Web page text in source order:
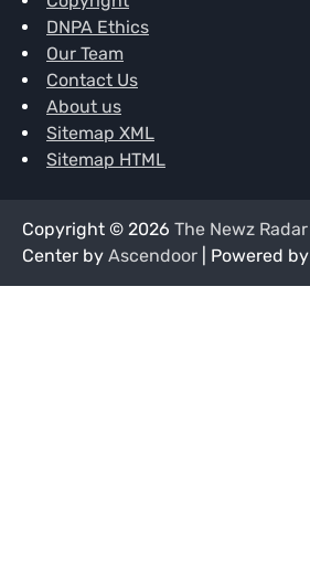
DNPA Ethics
Our Team
Contact Us
About us
Sitemap XML
Sitemap HTML
Copyright © 2026 The Newz Radar
Center by Ascendoor | Powered by